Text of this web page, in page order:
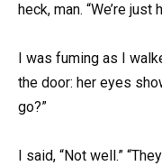
heck, man. “We’re just
I was fuming as I
the door: her eyes
go?”
I said, “Not well.”